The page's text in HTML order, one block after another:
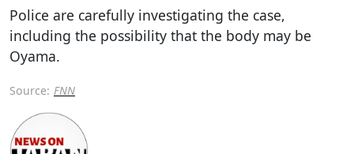
Police are carefully investigating the case,
including the possibility that the body may be
Oyama.
Source: FNN